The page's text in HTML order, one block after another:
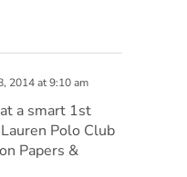
2014 at 9:10 am
a smart 1st
Polo Club
Papers &